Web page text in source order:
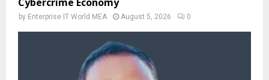
by Enterprise IT World MEA August 5, 2026 0